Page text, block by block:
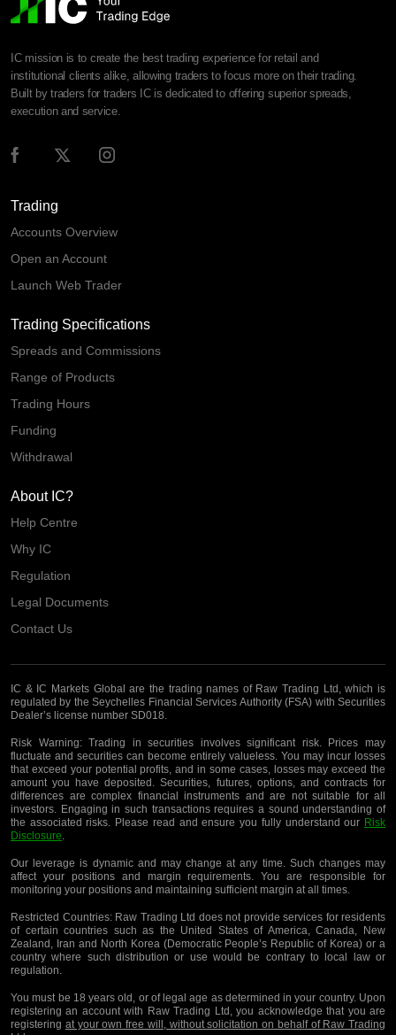
IC mission is to create the best trading experience for retail and
institutional clients alike, allowing traders to focus more on their trading.
Built by traders for traders IC is dedicated to offering superior spreads,
execution and service.
Trading
Accounts Overview
Open an Account
Launch Web Trader
Trading Specifications
Spreads and Commissions
Range of Products
Trading Hours
Funding
Withdrawal
About IC?
Help Centre
Why IC
Regulation
Legal Documents
Contact Us
IC & IC Markets Global are the trading names of Raw Trading Ltd, which is
regulated by the Seychelles Financial Services Authority (FSA) with Securities
Dealer’s license number SD018.
Risk Warning:Trading in securities involves significant risk. Prices may
fluctuate and securities can become entirely valueless. You may incur losses
that exceed your potential profits, and in some cases, losses may exceed the
amount you have deposited. Securities, futures, options, and contracts for
differences are complex financial instruments and are not suitable for all
investors. Engaging in such transactions requires a sound understanding of
the associated risks. Please read and ensure you fully understand our Risk
Disclosure
Our leverage is dynamic and may change at any time. Such changes may
affect your positions and margin requirements. You are responsible for
monitoring your positions and maintaining sufficient margin at all times.
Restricted Countries:Raw Trading Ltd does not provide services for residents
of certain countries such as the United States of America, Canada, New
Zealand, Iran and North Korea (Democratic People’s Republic of Korea) or a
country where such distribution or use would be contrary to local law or
regulation.
You must be 18 years old, or of legal age as determined in your country. Upon
registering an account with Raw Trading Ltd, you acknowledge that you are
registering at your own free will, without solicitation on behalf of Raw Trading